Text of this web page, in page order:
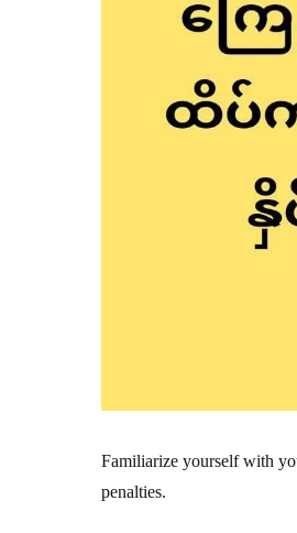
Familiarize yourself with
penalties.